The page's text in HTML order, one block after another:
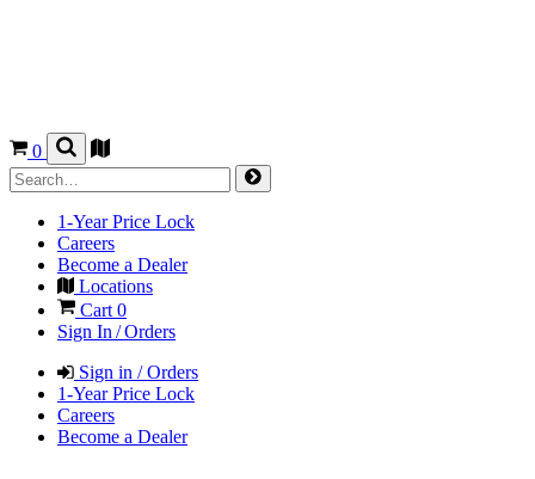
0
1-Year Price Lock
Careers
Become a Dealer
Locations
Cart 0
Sign In / Orders
Sign in / Orders
1-Year Price Lock
Careers
Become a Dealer